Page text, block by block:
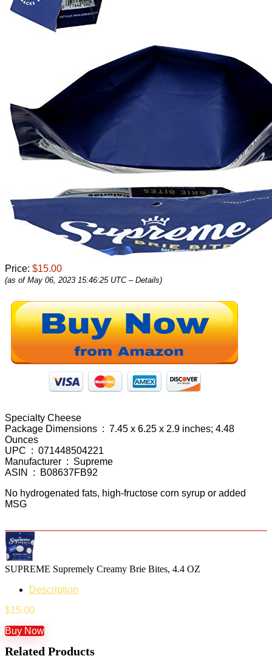
Price: $15.00
(as of May 06, 2023 15:46:25 UTC – Details)
Specialty Cheese
Package Dimensions ‏ : ‎ 7.45 x 6.25 x 2.9 inches; 4.48
Ounces
UPC ‏ : ‎ 071448504221
Manufacturer ‏ : ‎ Supreme
ASIN ‏ : ‎ B08637FB92
No hydrogenated fats, high-fructose corn syrup or added
MSG
SUPREME Supremely Creamy Brie Bites, 4.4 OZ
Description
$15.00
Buy Now
Related Products